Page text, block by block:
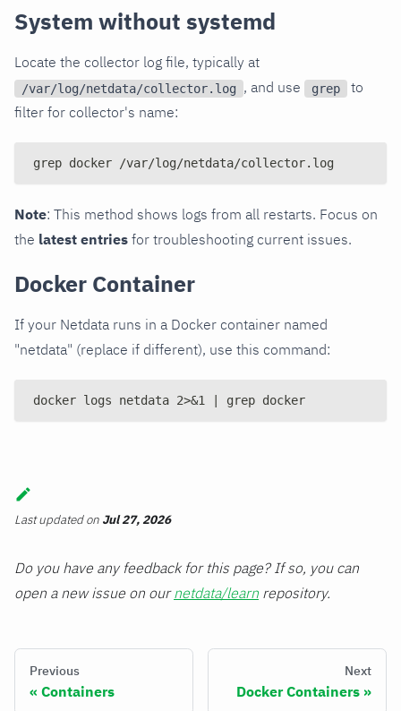
System without systemd
Locate the collector log file, typically at
/var/log/netdata/collector.log , and use grep
to
filter for collector's name:
grep docker /var/log/netdata/collector.log
Note: This method shows logs from all restarts. Focus on
the latest entries for troubleshooting current issues.
Docker Container
If your Netdata runs in a Docker container named
"netdata" (replace if different), use this command:
docker logs netdata 2>&1 | grep docker
Last updatedon Jul 27, 2026
Do you have any feedback for this page? If so, you can
open a new issue on ournetdata/learn repository.
Previous
Containers
Next
Docker Containers